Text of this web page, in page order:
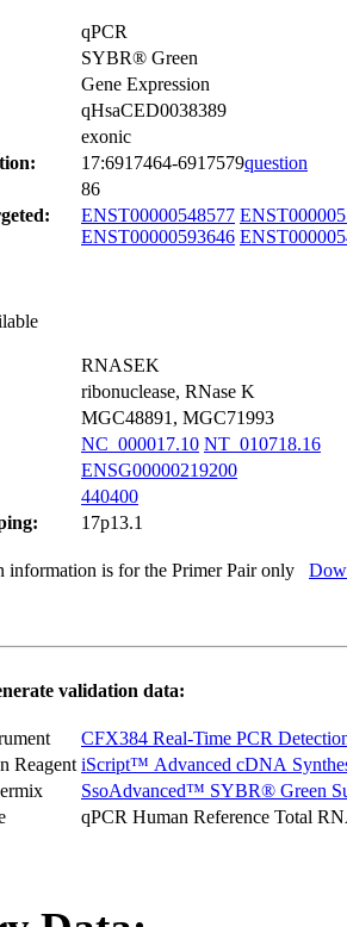
qPCR
SYBR® Green
Gene Expression
qHsaCED0038389
exonic
17:6917464-6917579question
86
ENST00000548577
ENST00000593646
RNASEK
ribonuclease, RNase K
MGC48891, MGC71993
NC_000017.10 NT_010718.16
ENSG00000219200
440400
17p13.1
information is for the Primer Pair only
validation data:
CFX384 Real-Time PCR
Reagent iScript™ Advanced cDNA
SsoAdvanced™ SYBR® Green
qPCR Human Reference Total